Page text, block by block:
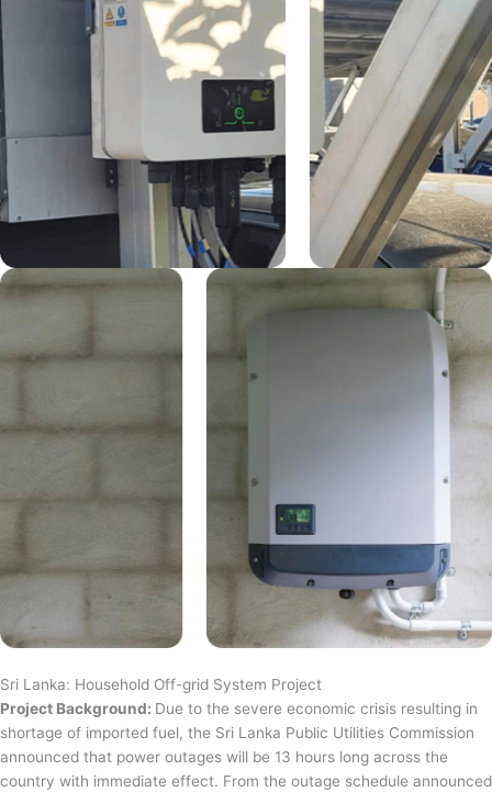
Sri Lanka: Household Off-grid System Project
Project Background: Due to the severe economic crisis resulting in
shortage of imported fuel, the Sri Lanka Public Utilities Commission
announced that power outages will be 13 hours long across the
country with immediate effect. From the outage schedule announced